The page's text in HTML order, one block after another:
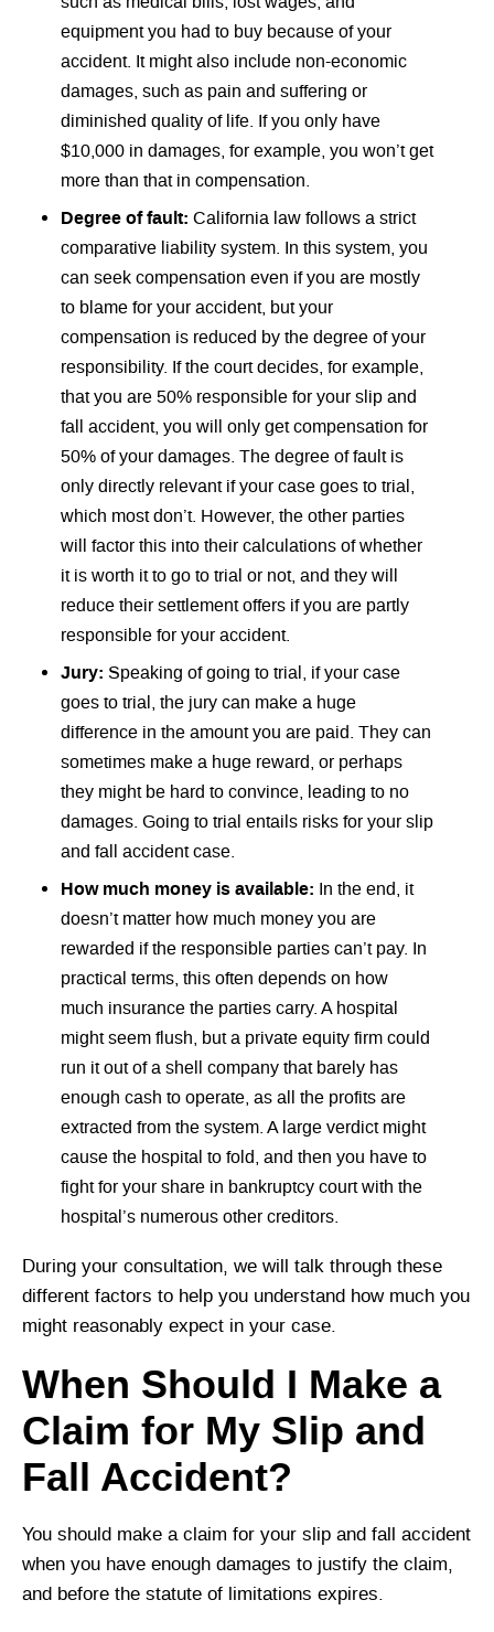
equipment you had to buy because of your
accident. It might also include non-economic
damages, such as pain and suffering or
diminished quality of life. If you only have
$10,000 in damages, for example, you won’t get
more than that in compensation.
Degree of fault: California law follows a strict
comparative liability system. In this system, you
can seek compensation even if you are mostly
to blame for your accident, but your
compensation is reduced by the degree of your
responsibility. If the court decides, for example,
that you are 50% responsible for your slip and
fall accident, you will only get compensation for
50% of your damages. The degree of fault is
only directly relevant if your case goes to trial,
which most don’t. However, the other parties
will factor this into their calculations of whether
it is worth it to go to trial or not, and they will
reduce their settlement offers if you are partly
responsible for your accident.
Jury: Speaking of going to trial, if your case
goes to trial, the jury can make a huge
difference in the amount you are paid. They can
sometimes make a huge reward, or perhaps
they might be hard to convince, leading to no
damages. Going to trial entails risks for your slip
and fall accident case.
How much money is available: In the end, it
doesn’t matter how much money you are
rewarded if the responsible parties can’t pay. In
practical terms, this often depends on how
much insurance the parties carry. A hospital
might seem flush, but a private equity firm could
run it out of a shell company that barely has
enough cash to operate, as all the profits are
extracted from the system. A large verdict might
cause the hospital to fold, and then you have to
fight for your share in bankruptcy court with the
hospital’s numerous other creditors.
During your consultation, we will talk through these
different factors to help you understand how much you
might reasonably expect in your case.
When Should I Make a
Claim for My Slip and
Fall Accident?
You should make a claim for your slip and fall accident
when you have enough damages to justify the claim,
and before the statute of limitations expires.